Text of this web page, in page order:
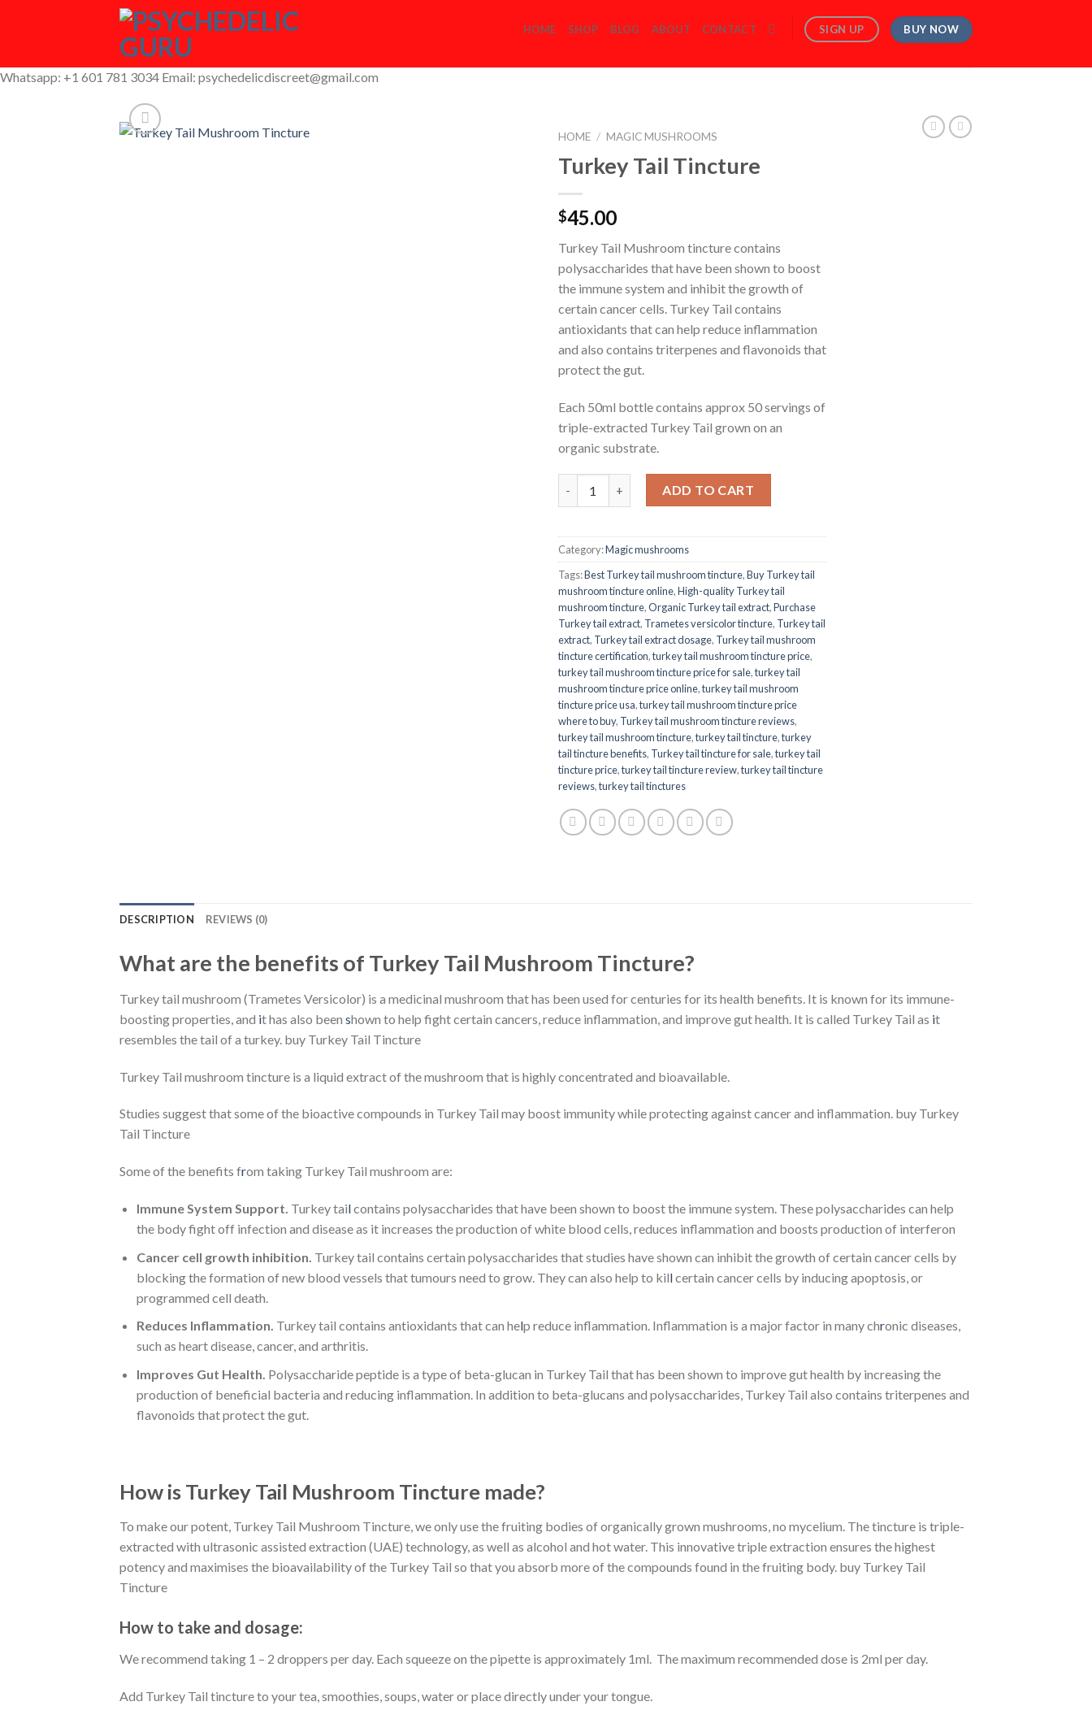
HOME SHOP BLOG ABOUT CONTACT SIGN UP BUY NOW
Whatsapp: +1 601 781 3034 Email: psychedelicdiscreet@gmail.com
HOME / MAGIC MUSHROOMS
Turkey Tail Tincture
$45.00
Turkey Tail Mushroom tincture contains
polysaccharides that have been shown to boost
the immune system and inhibit the growth of
certain cancer cells. Turkey Tail contains
antioxidants that can help reduce inflammation
and also contains triterpenes and flavonoids that
protect the gut.
Each 50ml bottle contains approx 50 servings of
triple-extracted Turkey Tail grown on an
organic substrate.
ADD TO CART
Category:Magic mushrooms
Tags:Best Turkey tail mushroom tincture,Buy Turkey tail
mushroom tincture online,High-quality Turkey tail
mushroom tincture,Organic Turkey tail extract,Purchase
Turkey tail extract, Trametes versicolor tincture, Turkey tail
extract, Turkey tail extract dosage, Turkey tail mushroom
tincture certification,turkey tail mushroom tincture price,
turkey tail mushroom tincture price for sale,turkey tail
mushroom tincture price online,turkey tail mushroom
tincture price usa,turkey tail mushroom tincture price
where to buy, Turkey tail mushroom tincture reviews,
turkey tail mushroom tincture​,turkey tail tincture,turkey
tail tincture benefits, Turkey tail tincture for sale,turkey tail
tincture price,turkey tail tincture review,turkey tail tincture
reviews,turkey tail tinctures
DESCRIPTION REVIEWS (0)
What are the benefits of Turkey Tail Mushroom Tincture?
Turkey tail mushroom (Trametes Versicolor) is a medicinal mushroom that has been used for centuries for its health benefits. It is known for its immune-
boosting properties, and it has also been shown to help fight certain cancers, reduce inflammation, and improve gut health. It is called Turkey Tail as it
resembles the tail of a turkey. buy Turkey Tail Tincture
Turkey Tail mushroom tincture is a liquid extract of the mushroom that is highly concentrated and bioavailable.
Studies suggest that some of the bioactive compounds in Turkey Tail may boost immunity while protecting against cancer and inflammation. buy Turkey
Tail Tincture
Some of the benefits from taking Turkey Tail mushroom are:
Immune System Support. Turkey tailcontains polysaccharides that have been shown to boost the immune system. These polysaccharides can help
the body fight off infection and disease as it increases the production of white blood cells, reduces inflammation and boosts production of interferon
Cancer cell growth inhibition. Turkey tail contains certain polysaccharides that studies have shown can inhibit the growth of certain cancer cells by
blocking the formation of new blood vessels that tumours need to grow. They can also help to killcertain cancer cells by inducing apoptosis, or
programmed cell death.
Reduces Inflammation. Turkey tail contains antioxidants that can help reduce inflammation. Inflammation is a major factor in many chronic diseases,
such as heart disease, cancer, and arthritis.
Improves Gut Health. Polysaccharide peptide is a type of beta-glucan in Turkey Tail that has been shown to improve gut health by increasing the
production of beneficial bacteria and reducing inflammation. In addition to beta-glucans and polysaccharides, Turkey Tail also contains triterpenes and
flavonoids that protect the gut.
How is Turkey Tail Mushroom Tincture made?
To make our potent, Turkey Tail Mushroom Tincture, we only use the fruiting bodies of organically grown mushrooms, no mycelium. The tincture is triple-
extracted with ultrasonic assisted extraction (UAE) technology, as well as alcohol and hot water. This innovative triple extraction ensures the highest
potency and maximises the bioavailability of the Turkey Tail so that you absorb more of the compounds found in the fruiting body. buy Turkey Tail
Tincture
How to take and dosage:
We recommend taking 1 – 2 droppers per day. Each squeeze on the pipette is approximately 1ml. The maximum recommended dose is 2ml per day.
Add Turkey Tail tincture to your tea, smoothies, soups, water or place directly under your tongue.